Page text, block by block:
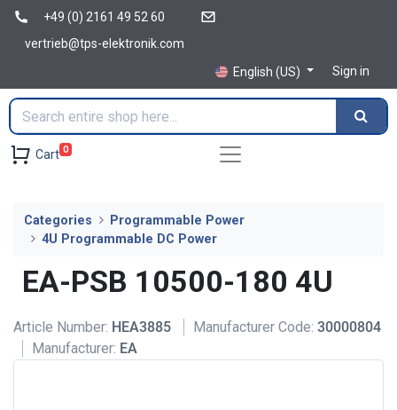
+49 (0) 2161 49 52 60
vertrieb@tps-elektronik.com
English (US)
Sign in
Cart 0
Categories
Programmable Power
4U Programmable DC Power
EA-PSB 10500-180 4U
Article Number: HEA3885 Manufacturer Code: 30000804
Manufacturer: EA